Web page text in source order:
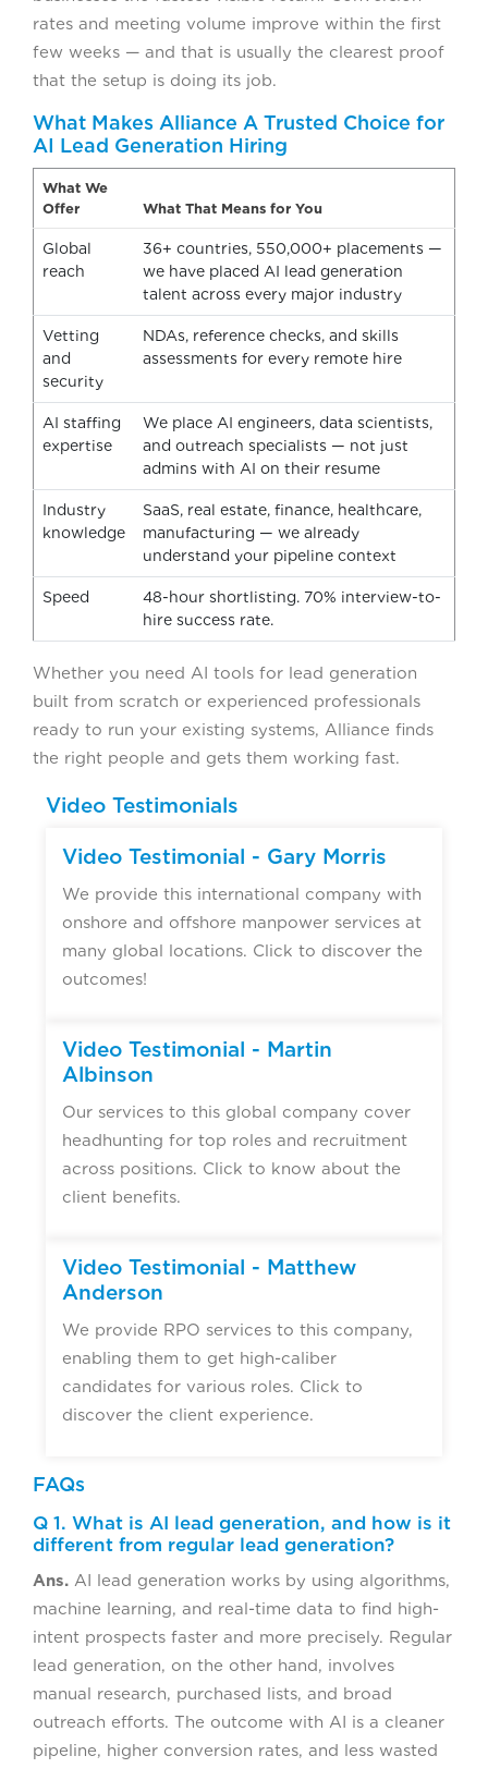
rates and meeting volume improve within the first
few weeks — and that is usually the clearest proof
that the setup is doing its job.
What Makes Alliance A Trusted Choice for
AI Lead Generation Hiring
What We
Offer
What That Means for You
Global
reach
36+ countries, 550,000+ placements —
we have placed AI lead generation
talent across every major industry
Vetting
and
security
NDAs, reference checks, and skills
assessments for every remote hire
AI staffing
expertise
We place AI engineers, data scientists,
and outreach specialists — not just
admins with AI on their resume
Industry
knowledge
SaaS, real estate, finance, healthcare,
manufacturing — we already
understand your pipeline context
Speed
48-hour shortlisting. 70% interview-to-
hire success rate.
Whether you need AI tools for lead generation
built from scratch or experienced professionals
ready to run your existing systems, Alliance finds
the right people and gets them working fast.
Video Testimonials
Video Testimonial - Gary Morris
We provide this international company with
onshore and offshore manpower services at
many global locations. Click to discover the
outcomes!
Video Testimonial - Martin
Albinson
Our services to this global company cover
headhunting for top roles and recruitment
across positions. Click to know about the
client benefits.
Video Testimonial - Matthew
Anderson
We provide RPO services to this company,
enabling them to get high-caliber
candidates for various roles. Click to
discover the client experience.
FAQs
Q 1. What is AI lead generation, and how is it
different from regular lead generation?
Ans. AI lead generation works by using algorithms,
machine learning, and real-time data to find high-
intent prospects faster and more precisely. Regular
lead generation, on the other hand, involves
manual research, purchased lists, and broad
outreach efforts. The outcome with AI is a cleaner
pipeline, higher conversion rates, and less wasted